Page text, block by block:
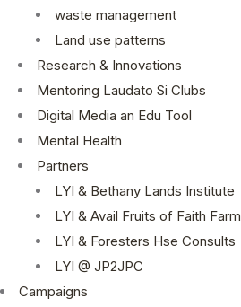
waste management
Land use patterns
Research & Innovations
Mentoring Laudato Si Clubs
Digital Media an Edu Tool
Mental Health
Partners
LYI & Bethany Lands Institute
LYI & Avail Fruits of Faith Farm
LYI & Foresters Hse Consults
LYI @ JP2JPC
Campaigns